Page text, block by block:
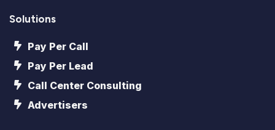
Solutions
Pay Per Call
Pay Per Lead
Call Center Consulting
Advertisers